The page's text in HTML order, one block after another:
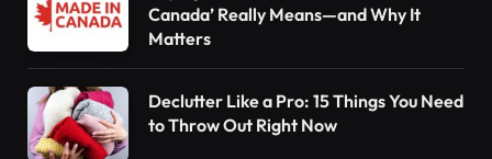
Canada’ Really Means—and Why It
Matters
Declutter Like a Pro: 15 Things You Need
to Throw Out Right Now